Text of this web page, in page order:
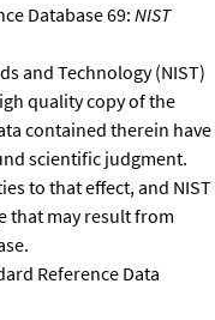
Database 69:NIST
and Technology (NIST)
quality copy of the
contained therein have
scientific judgment.
to that effect, and NIST
that may result from
Reference Data